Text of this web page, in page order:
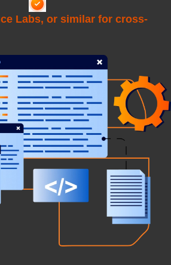
Labs, or similar for cross-